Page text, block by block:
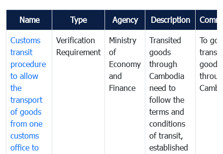
Name Type Agency Description
Customs
transit
procedure
to allow
the
transport
of goods
from one
customs
office to
Verification
Requirement
Ministry
of
Economy
and
Finance
Transited
goods
through
Cambodia
need to
follow the
terms and
conditions
of transit,
established
To
goods